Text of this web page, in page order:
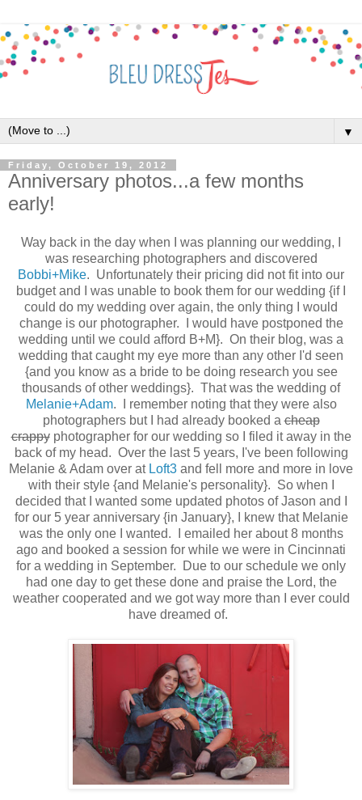
▼
Friday, October 19, 2012
Anniversary photos...a few months
early!
Way back in the day when I was planning our wedding, I
was researching photographers and discovered
Bobbi+Mike. Unfortunately their pricing did not fit into our
budget and I was unable to book them for our wedding {if I
could do my wedding over again, the only thing I would
change is our photographer. I would have postponed the
wedding until we could afford B+M}. On their blog, was a
wedding that caught my eye more than any other I'd seen
{and you know as a bride to be doing research you see
thousands of other weddings}. That was the wedding of
Melanie+Adam. I remember noting that they were also
photographers but I had already booked acheap
crappyphotographer for our wedding so I filed it away in the
back of my head. Over the last 5 years, I've been following
Melanie & Adam over at Loft3 and fell more and more in love
with their style {and Melanie's personality}. So when I
decided that I wanted some updated photos of Jason and I
for our 5 year anniversary {in January}, I knew that Melanie
was the only one I wanted. I emailed her about 8 months
ago and booked a session for while we were in Cincinnati
for a wedding in September. Due to our schedule we only
had one day to get these done and praise the Lord, the
weather cooperated and we got way more than I ever could
have dreamed of.